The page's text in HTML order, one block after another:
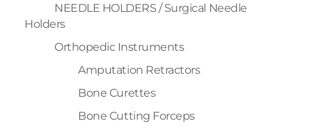
NEEDLE HOLDERS / Surgical Needle
Holders
Orthopedic Instruments
Amputation Retractors
Bone Curettes
Bone Cutting Forceps